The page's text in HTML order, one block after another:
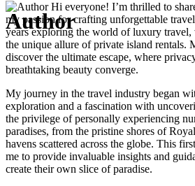
Author
Hi everyone! I’m thrilled to
my passion for crafting unforgettable
years exploring the world of luxury travel,
the unique allure of private island rentals.
discover the ultimate escape, where
breathtaking beauty converge.
My journey in the travel industry began
exploration and a fascination with
the privilege of personally experiencing
paradises, from the pristine shores of
havens scattered across the globe. This
me to provide invaluable insights and
create their own slice of paradise.